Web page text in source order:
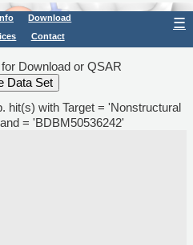
Info
Download
Contact
☰
Download or QSAR
hit(s) with Target = 'Nonstructural
= 'BDBM50536242'